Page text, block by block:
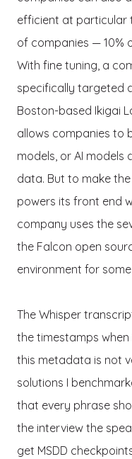
efficient at particular
of companies — 10%
With fine tuning, a
specifically targeted
Boston-based Ikigai
allows companies to
models, or AI
data. But to make
powers its front end
company uses the
the Falcon open
environment for
The Whisper
the timestamps
this metadata is not
solutions I
that every phrase
the interview the
get MSDD